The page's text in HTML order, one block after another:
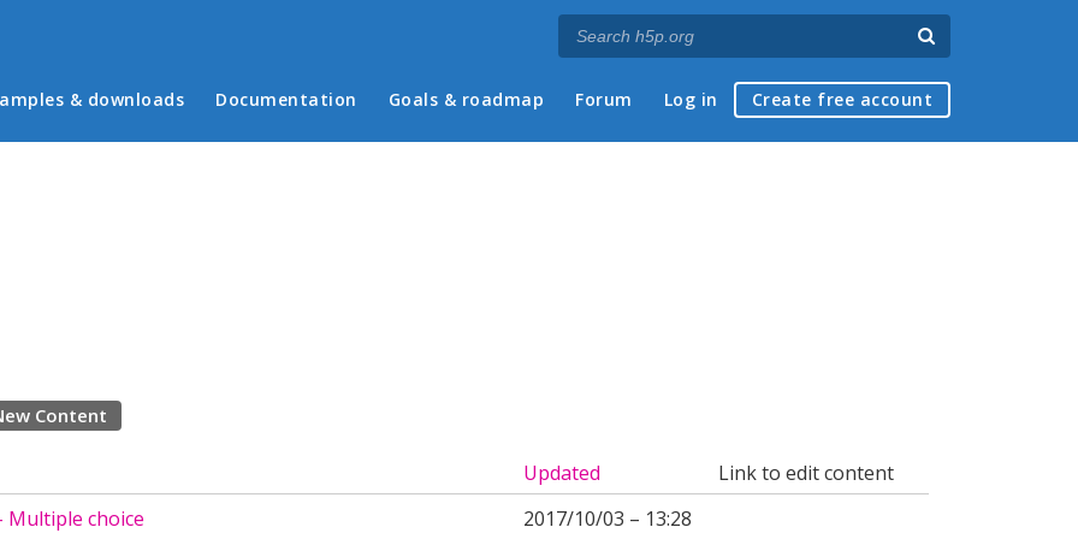
menu
& downloads Documentation Goals & roadmap Forum Log in Create free account
Content
Updated
Link to edit content
Multiple choice
2017/10/03 – 13:28